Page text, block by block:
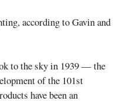
according to Gavin and
to the sky in 1939 — the
of the 101st
have been an